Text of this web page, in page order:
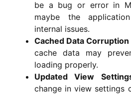
be a bug or error in
maybe the
internal issues.
Cached Data Corruption
cache data may
loading properly.
Updated View
change in view settings